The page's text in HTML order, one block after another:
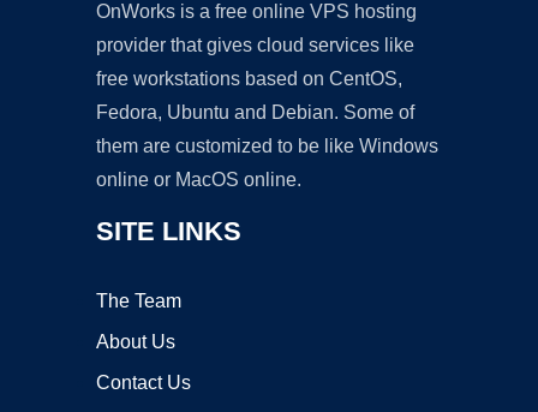
OnWorks is a free online VPS hosting
provider that gives cloud services like
free workstations based on CentOS,
Fedora, Ubuntu and Debian. Some of
them are customized to be like Windows
online or MacOS online.
SITE LINKS
The Team
About Us
Contact Us